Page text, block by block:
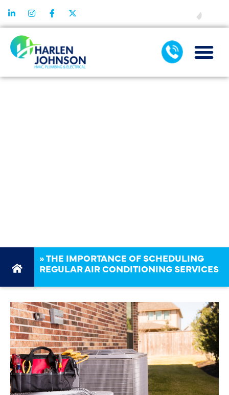
»THE IMPORTANCE OF SCHEDULING
REGULAR AIR CONDITIONING SERVICES